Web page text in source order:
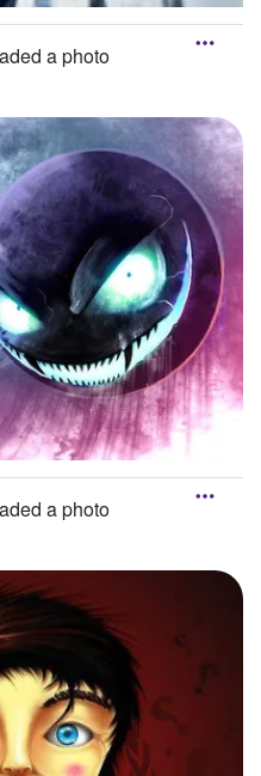
a photo
a photo